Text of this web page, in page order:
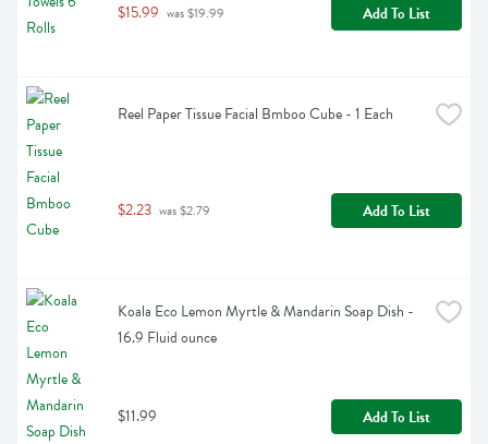
$15.99 was $19.99 Add To List
Reel Paper Tissue Facial Bmboo Cube - 1 Each
$2.23 was $2.79 Add To List
Koala Eco Lemon Myrtle & Mandarin Soap Dish -
16.9 Fluid ounce
$11.99 Add To List